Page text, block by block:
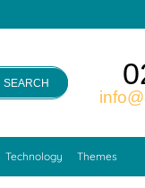
SEARCH
Technology Themes